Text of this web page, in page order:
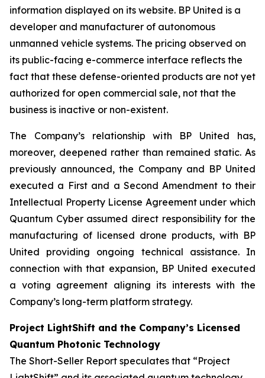
information displayed on its website. BP United is a
developer and manufacturer of autonomous
unmanned vehicle systems. The pricing observed on
its public-facing e-commerce interface reflects the
fact that these defense-oriented products are not yet
authorized for open commercial sale, not that the
business is inactive or non-existent.
The Company’s relationship with BP United has,
moreover, deepened rather than remained static. As
previously announced, the Company and BP United
executed a First and a Second Amendment to their
Intellectual Property License Agreement under which
Quantum Cyber assumed direct responsibility for the
manufacturing of licensed drone products, with BP
United providing ongoing technical assistance. In
connection with that expansion, BP United executed
a voting agreement aligning its interests with the
Company’s long-term platform strategy.
Project LightShift and the Company’s Licensed
Quantum Photonic Technology
The Short-Seller Report speculates that “Project